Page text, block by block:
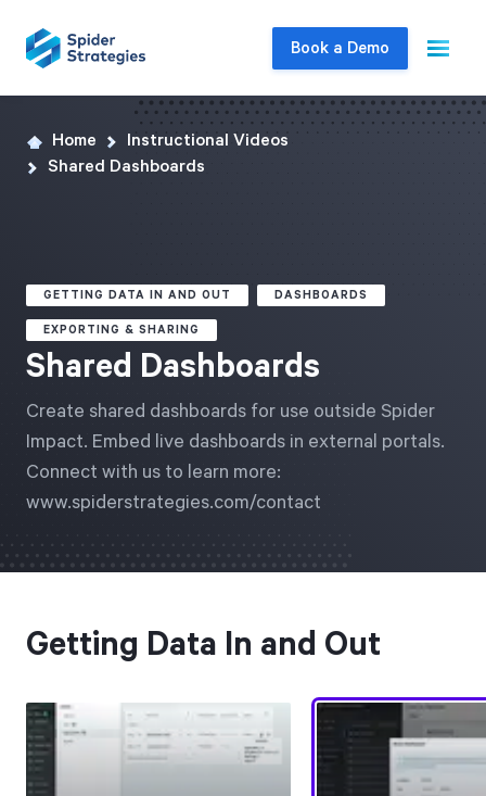
Book a Demo
Live Demo
Join us for a one-on-one interactive session
Book a Demo
Free Trial
prototype. Unrestricted 30-day free trial, no
Home
Instructional Videos
Shared Dashboards
GETTING DATA IN AND OUT DASHBOARDS
EXPORTING & SHARING
Shared Dashboards
Create shared dashboards for use outside Spider
Impact. Embed live dashboards in external portals.
Connect with us to learn more:
www.spiderstrategies.com/contact
Getting Data In and Out